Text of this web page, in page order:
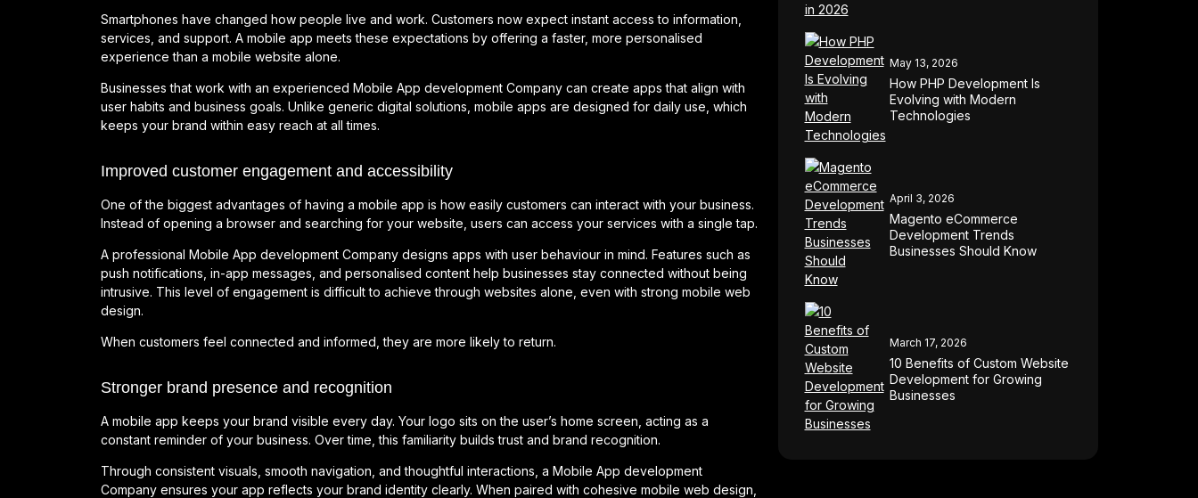
Smartphones have changed how people live and work. Customers now expect instant access to information,
services, and support. A mobile app meets these expectations by offering a faster, more personalised
experience than a mobile website alone.
Businesses that work with an experienced Mobile App development Company can create apps that align with
user habits and business goals. Unlike generic digital solutions, mobile apps are designed for daily use, which
keeps your brand within easy reach at all times.
Improved customer engagement and accessibility
One of the biggest advantages of having a mobile app is how easily customers can interact with your business.
Instead of opening a browser and searching for your website, users can access your services with a single tap.
A professional Mobile App development Company designs apps with user behaviour in mind. Features such as
push notifications, in-app messages, and personalised content help businesses stay connected without being
intrusive. This level of engagement is difficult to achieve through websites alone, even with strong mobile web
design.
When customers feel connected and informed, they are more likely to return.
Stronger brand presence and recognition
A mobile app keeps your brand visible every day. Your logo sits on the user’s home screen, acting as a
constant reminder of your business. Over time, this familiarity builds trust and brand recognition.
Through consistent visuals, smooth navigation, and thoughtful interactions, a Mobile App development
Company ensures your app reflects your brand identity clearly. When paired with cohesive mobile web design,
May 13, 2026
How PHP Development Is
Evolving with Modern
Technologies
April 3, 2026
Magento eCommerce
Development Trends
Businesses Should Know
March 17, 2026
10 Benefits of Custom Website
Development for Growing
Businesses